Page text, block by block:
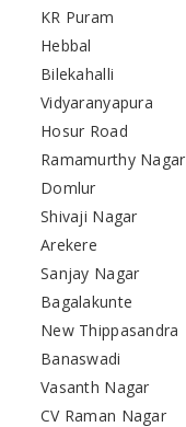
KR Puram
Hebbal
Bilekahalli
Vidyaranyapura
Hosur Road
Ramamurthy Nagar
Domlur
Shivaji Nagar
Arekere
Sanjay Nagar
Bagalakunte
New Thippasandra
Banaswadi
Vasanth Nagar
CV Raman Nagar